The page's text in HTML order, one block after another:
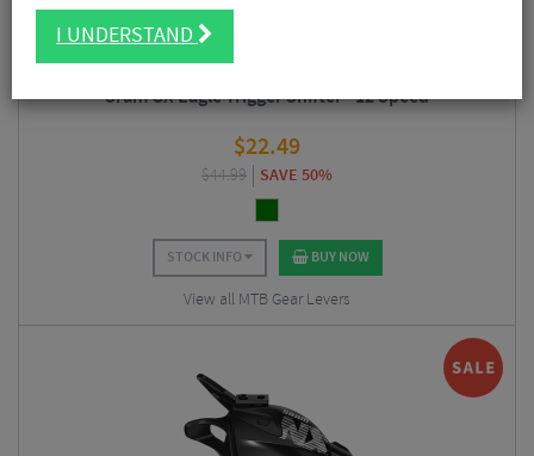
Sram GX Eagle Trigger Shifter - 12 Speed
$22.49
$44.99 SAVE 50%
STOCK INFO BUY NOW
View all MTB Gear Levers
I UNDERSTAND